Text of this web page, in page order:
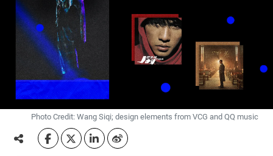
Photo Credit: Wang Siqi; design elements from VCG and QQ music